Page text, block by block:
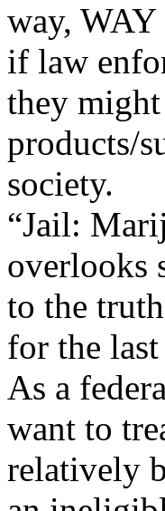
way,
if law
they
products/
society.
“Jail:
overlooks
to the
for the
As a
want to
relatively